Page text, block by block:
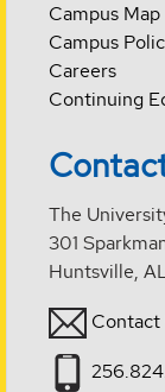
Campus Map
Campus
Careers
Continuing
The
301
Huntsville,
Contact